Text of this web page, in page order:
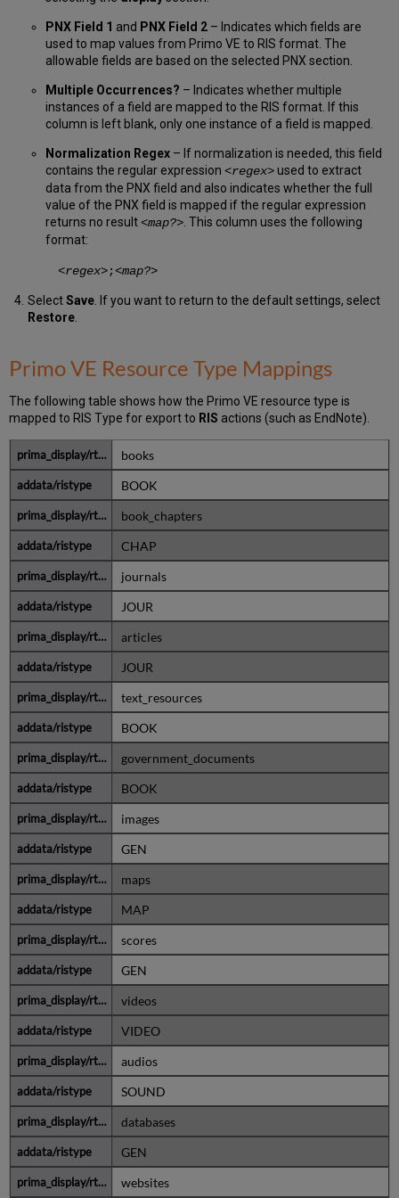
PNX Field 1 and PNX Field 2 – Indicates which fields are
used to map values from Primo VE to RIS format. The
allowable fields are based on the selected PNX section.
Multiple Occurrences? – Indicates whether multiple
instances of a field are mapped to the RIS format. If this
column is left blank, only one instance of a field is mapped.
Normalization Regex – If normalization is needed, this field
contains the regular expression <regex>used to extract
data from the PNX field and also indicates whether the full
value of the PNX field is mapped if the regular expression
returns no result<map?>. This column uses the following
format:
<regex>;<map?>
SelectSave. If you want to return to the default settings, select
Restore.
Primo VE Resource Type Mappings
The following table shows how the Primo VE resource type is
mapped to RIS Type for export to RIS actions (such as EndNote).
books
BOOK
book_chapters
CHAP
journals
JOUR
articles
JOUR
text_resources
BOOK
government_documents
BOOK
images
GEN
maps
MAP
scores
GEN
videos
VIDEO
audios
SOUND
databases
GEN
websites